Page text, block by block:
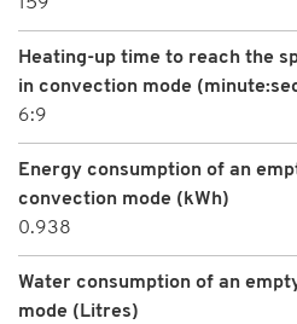
Heating-up time to reach the
in convection mode
6:9
Energy consumption of an
convection mode (kWh)
0.938
Water consumption of an
mode (Litres)